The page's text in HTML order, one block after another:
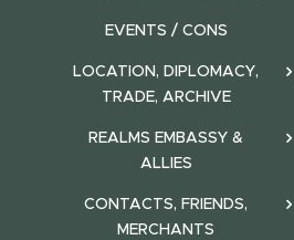
EVENTS / CONS
LOCATION, DIPLOMACY,
TRADE, ARCHIVE
REALMS EMBASSY &
ALLIES
CONTACTS, FRIENDS,
MERCHANTS